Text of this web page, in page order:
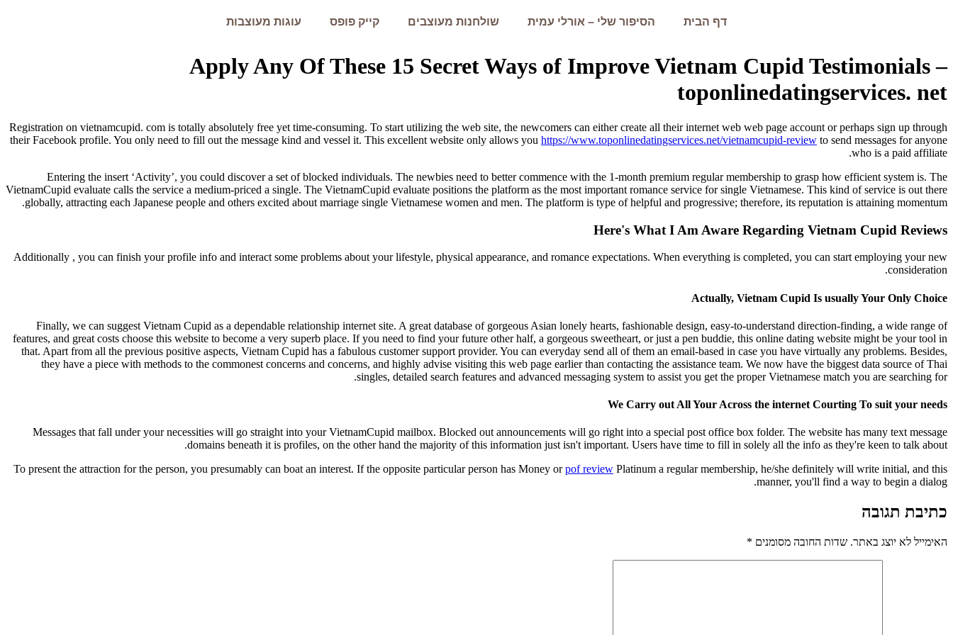
דף הבית הסיפור שלי – אורלי עמית שולחנות מעוצבים קייק פופס עוגות מעוצבות
Apply Any Of These 15 Secret Ways of Improve Vietnam Cupid Testimonials –
toponlinedatingservices. net
Registration on vietnamcupid. com is totally absolutely free yet time-consuming. To start utilizing the web site, the newcomers can either create all their internet web web page account or perhaps sign up through
their Facebook profile. You only need to fill out the message kind and vessel it. This excellent website only allows you https://www.toponlinedatingservices.net/vietnamcupid-review to send messages for anyone
who is a paid affiliate.
Entering the insert ‘Activity’, you could discover a set of blocked individuals. The newbies need to better commence with the 1-month premium regular membership to grasp how efficient system is. The
VietnamCupid evaluate calls the service a medium-priced a single. The VietnamCupid evaluate positions the platform as the most important romance service for single Vietnamese. This kind of service is out there
globally, attracting each Japanese people and others excited about marriage single Vietnamese women and men. The platform is type of helpful and progressive; therefore, its reputation is attaining momentum.
Here's What I Am Aware Regarding Vietnam Cupid Reviews
Additionally , you can finish your profile info and interact some problems about your lifestyle, physical appearance, and romance expectations. When everything is completed, you can start employing your new
consideration.
Actually, Vietnam Cupid Is usually Your Only Choice
Finally, we can suggest Vietnam Cupid as a dependable relationship internet site. A great database of gorgeous Asian lonely hearts, fashionable design, easy-to-understand direction-finding, a wide range of
features, and great costs choose this website to become a very superb place. If you need to find your future other half, a gorgeous sweetheart, or just a pen buddie, this online dating website might be your tool in
that. Apart from all the previous positive aspects, Vietnam Cupid has a fabulous customer support provider. You can everyday send all of them an email-based in case you have virtually any problems. Besides,
they have a piece with methods to the commonest concerns and concerns, and highly advise visiting this web page earlier than contacting the assistance team. We now have the biggest data source of Thai
singles, detailed search features and advanced messaging system to assist you get the proper Vietnamese match you are searching for.
We Carry out All Your Across the internet Courting To suit your needs
Messages that fall under your necessities will go straight into your VietnamCupid mailbox. Blocked out announcements will go right into a special post office box folder. The website has many text message
domains beneath it is profiles, on the other hand the majority of this information just isn't important. Users have time to fill in solely all the info as they're keen to talk about.
To present the attraction for the person, you presumably can boat an interest. If the opposite particular person has Money orpof review Platinum a regular membership, he/she definitely will write initial, and this
manner, you'll find a way to begin a dialog.
כתיבת תגובה
האימייל לא יוצג באתר. שדות החובה מסומנים *